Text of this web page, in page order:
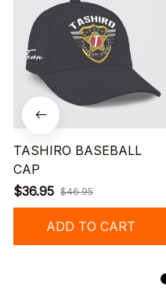
TASHIRO BASEBALL
CAP
$36.95 $46.95
ADD TO CART